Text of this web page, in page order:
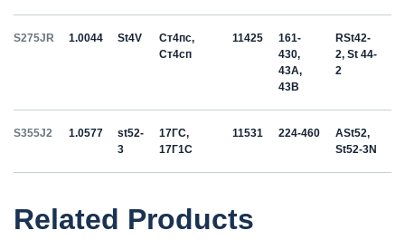
S275JR 1.0044 St4V
Ст4пс,
Ст4сп
11425
161-
430,
43A,
43B
RSt42-
2, St 44-
2
S355J2 1.0577
st52-
3
17ГС,
17Г1С
11531 224-460
ASt52,
St52-3N
Related Products